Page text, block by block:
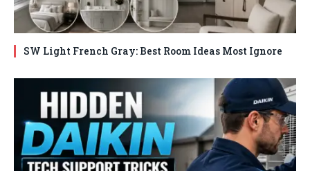
SW Light French Gray: Best Room Ideas Most Ignore